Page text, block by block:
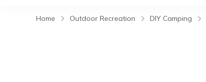
Home Outdoor Recreation DIY Camping